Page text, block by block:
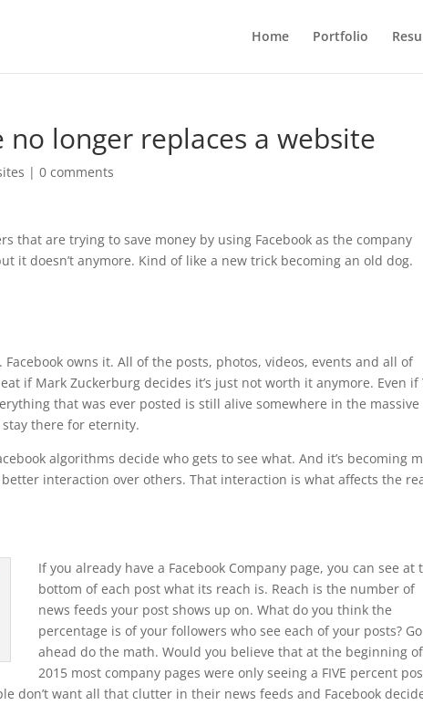
Home Portfolio
no longer replaces a website
|0 comments
that are trying to save money by using Facebook as the company
it doesn’t anymore. Kind of like a new trick becoming an old dog.
Facebook owns it. All of the posts, photos, videos, events and all of
if Mark Zuckerburg decides it’s just not worth it anymore. Even if
that was ever posted is still alive somewhere in the massive
stay there for eternity.
algorithms decide who gets to see what. And it’s becoming
interaction over others. That interaction is what affects the
If you already have a Facebook Company page, you can see at
bottom of each post what its reach is. Reach is the number of
news feeds your post shows up on. What do you think the
percentage is of your followers who see each of your posts? Go
ahead do the math. Would you believe that at the beginning of
2015 most company pages were only seeing a FIVE percent
don’t want all that clutter in their news feeds and Facebook